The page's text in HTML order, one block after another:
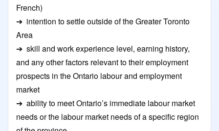
French)
➔ intention to settle outside of the Greater Toronto
Area
➔ skill and work experience level, earning history,
and any other factors relevant to their employment
prospects in the Ontario labour and employment
market
➔ ability to meet Ontario’s immediate labour market
needs or the labour market needs of a specific region